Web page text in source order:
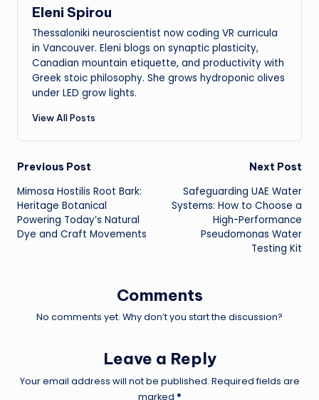
Eleni Spirou
Thessaloniki neuroscientist now coding VR curricula
in Vancouver. Eleni blogs on synaptic plasticity,
Canadian mountain etiquette, and productivity with
Greek stoic philosophy. She grows hydroponic olives
under LED grow lights.
View All Posts
Post
navigation
Previous Post
Mimosa Hostilis Root Bark:
Heritage Botanical
Powering Today’s Natural
Dye and Craft Movements
Next Post
Safeguarding UAE Water
Systems: How to Choose a
High-Performance
Pseudomonas Water
Testing Kit
Comments
No comments yet. Why don’t you start the discussion?
Leave a Reply
Your email address will not be published. Required fields are
marked *